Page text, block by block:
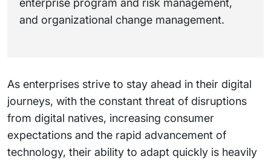
enterprise program and risk management,
and organizational change management.
As enterprises strive to stay ahead in their digital
journeys, with the constant threat of disruptions
from digital natives, increasing consumer
expectations and the rapid advancement of
technology, their ability to adapt quickly is heavily